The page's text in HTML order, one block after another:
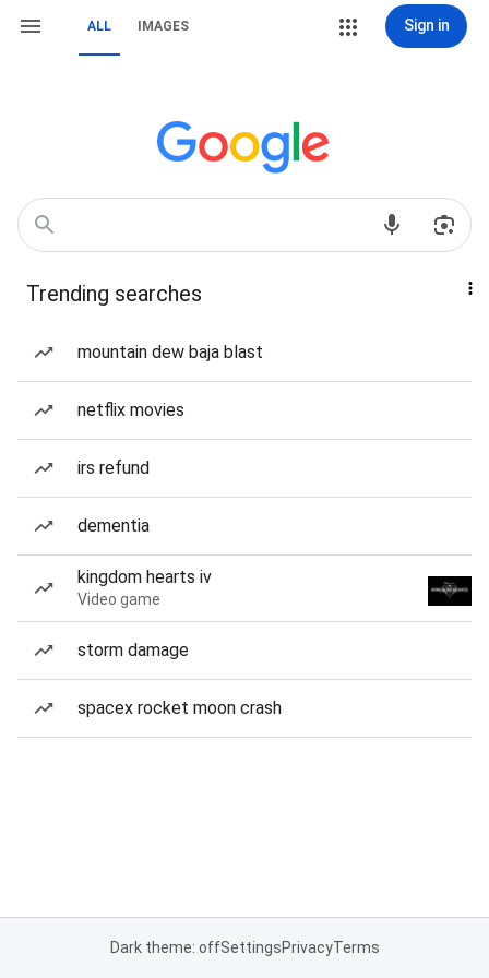
ALL IMAGES Sign in
Trending searches
mountain dew baja blast
netflix movies
irs refund
dementia
kingdom hearts iv
Video game
storm damage
spacex rocket moon crash
Dark theme: offSettingsPrivacyTerms